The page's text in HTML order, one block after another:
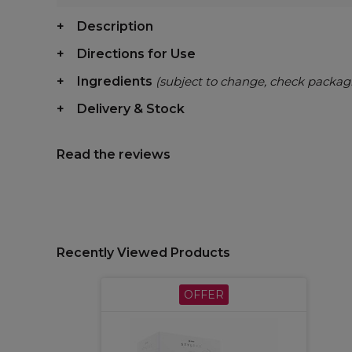
Description
Directions for Use
Ingredients (subject to change, check
Delivery & Stock
Read the reviews
Recently Viewed Products
OFFER